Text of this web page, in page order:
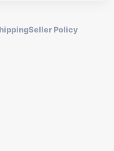
Seller Policy